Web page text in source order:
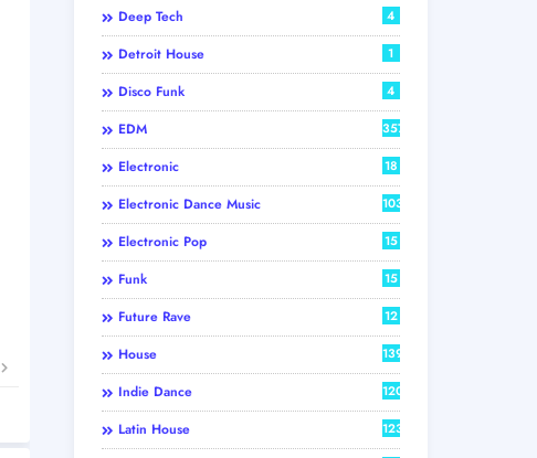
Deep Tech 4
Detroit House 1
Disco Funk 4
EDM 357
Electronic 18
Electronic Dance Music 103
Electronic Pop 15
Funk 15
Future Rave 12
House 139
Indie Dance 120
Latin House 123